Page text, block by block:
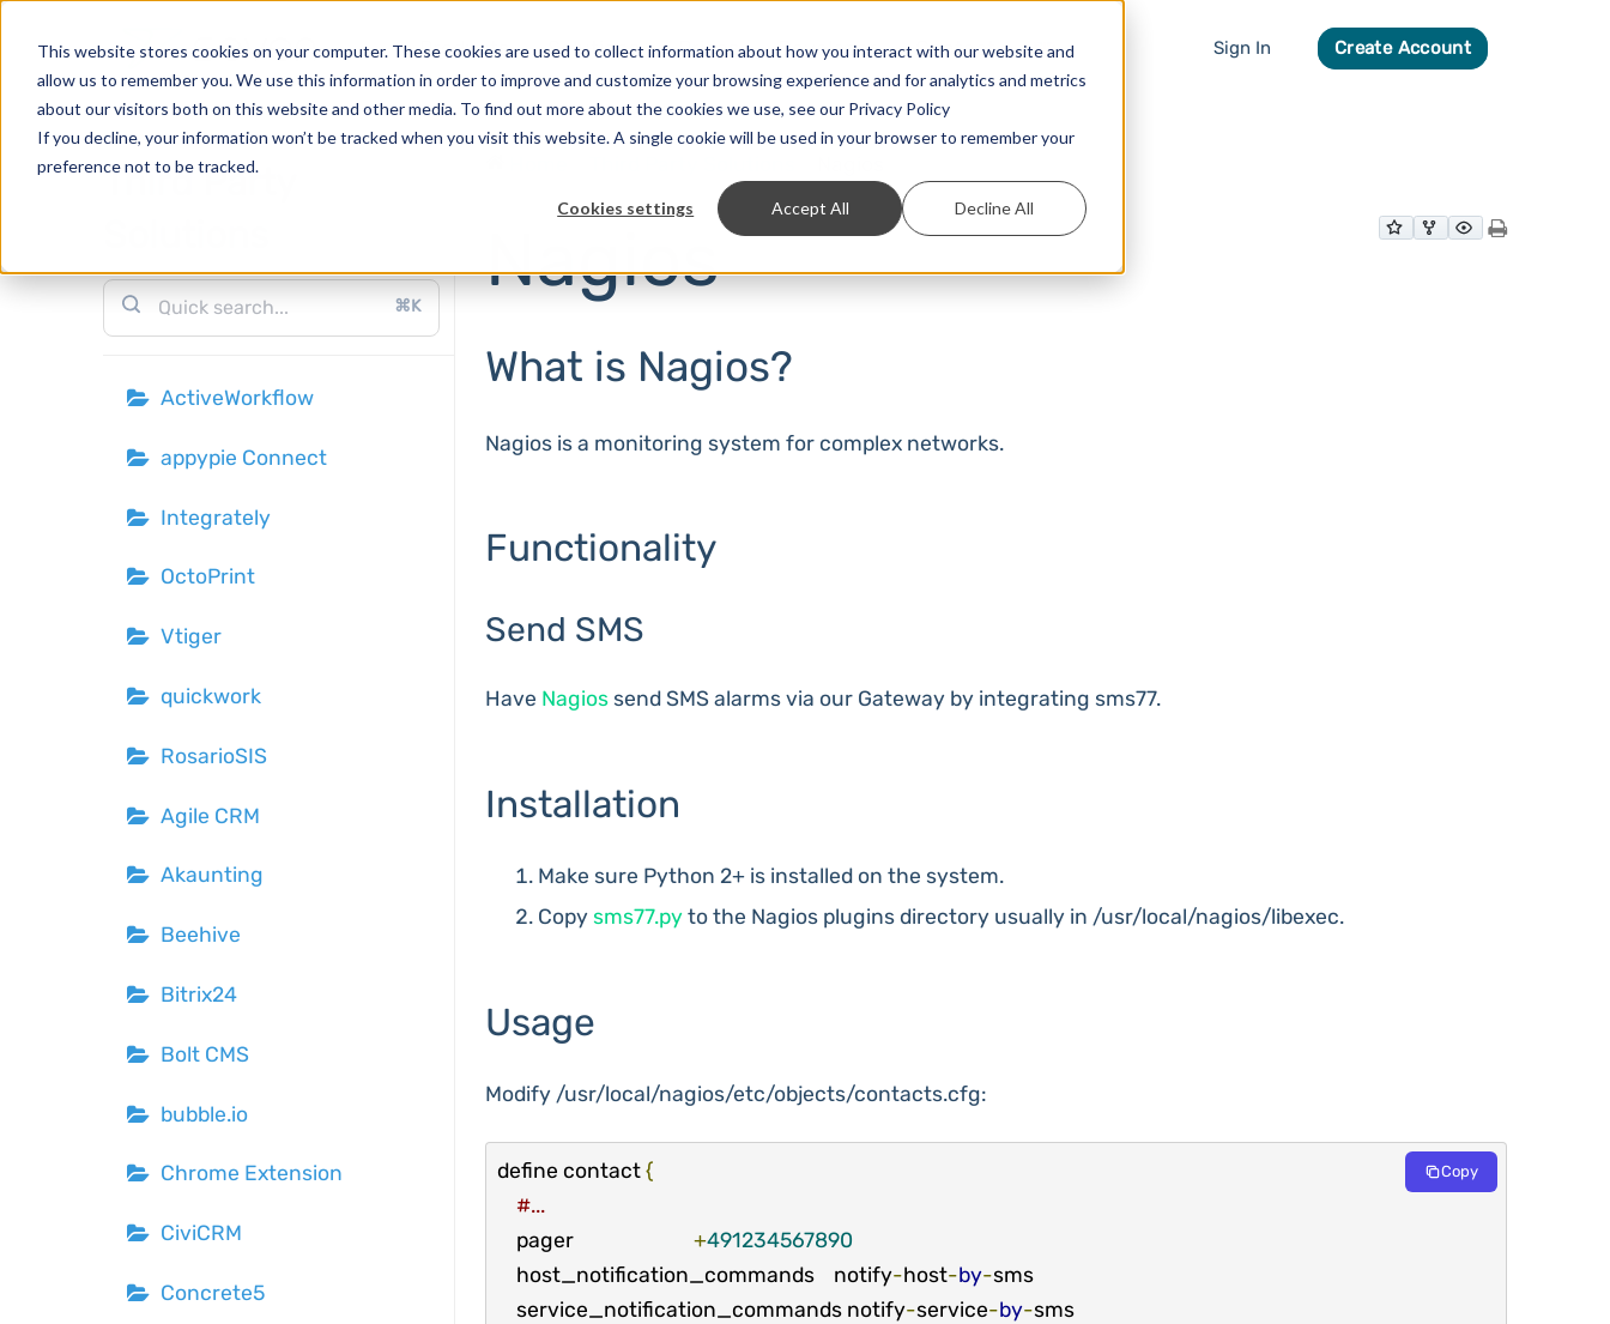
This website stores cookies on your computer. These cookies are used to collect information about how you interact with our website and
allow us to remember you. We use this information in order to improve and customize your browsing experience and for analytics and metrics
about our visitors both on this website and other media. To find out more about the cookies we use, see our Privacy Policy
If you decline, your information won’t be tracked when you visit this website. A single cookie will be used in your browser to remember your
preference not to be tracked.
Cookies settings Accept All Decline All
Products Solutions Prices Developer Contact Sign In Create Account
Third Party
⌘K
ActiveWorkflow
appypie Connect
Integrately
OctoPrint
Vtiger
quickwork
RosarioSIS
Agile CRM
Akaunting
Beehive
Bitrix24
Bolt CMS
bubble.io
Chrome Extension
CiviCRM
Concrete5
Nagios
What is Nagios?
Nagios is a monitoring system for complex networks.
Functionality
Send SMS
Have Nagios send SMS alarms via our Gateway by integrating sms77.
Installation
Make sure Python 2+ is installed on the system.
Copy sms77.py to the Nagios plugins directory usually in /usr/local/nagios/libexec.
Usage
Modify /usr/local/nagios/etc/objects/contacts.cfg:
define contact {
#...
    pager
+491234567890
    host_notification_commands    notify
-host-by-sms
    service_notification_commands notify
-service-by-
sms
Copy